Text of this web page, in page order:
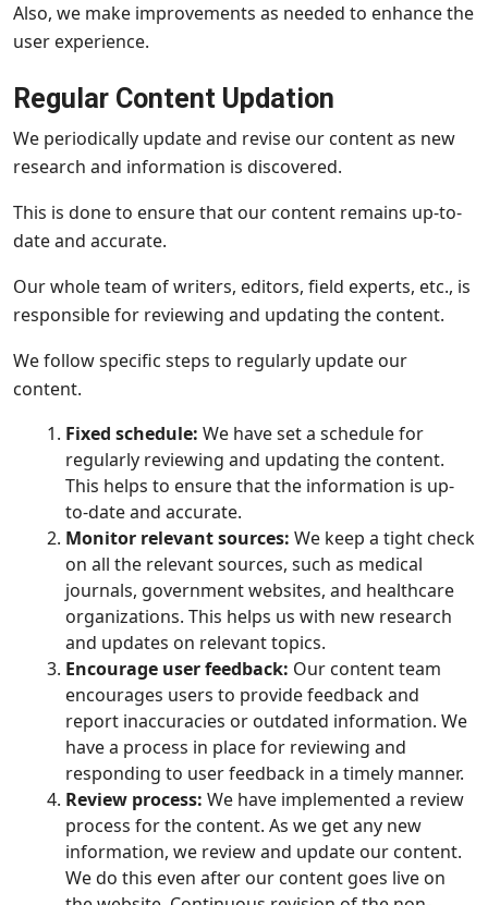
Also, we make improvements as needed to enhance the
user experience.
Regular Content Updation
We periodically update and revise our content as new
research and information is discovered.
This is done to ensure that our content remains up-to-
date and accurate.
Our whole team of writers, editors, field experts, etc., is
responsible for reviewing and updating the content.
We follow specific steps to regularly update our
content.
Fixed schedule: We have set a schedule for
regularly reviewing and updating the content.
This helps to ensure that the information is up-
to-date and accurate.
Monitor relevant sources: We keep a tight check
on all the relevant sources, such as medical
journals, government websites, and healthcare
organizations. This helps us with new research
and updates on relevant topics.
Encourage user feedback: Our content team
encourages users to provide feedback and
report inaccuracies or outdated information. We
have a process in place for reviewing and
responding to user feedback in a timely manner.
Review process: We have implemented a review
process for the content. As we get any new
information, we review and update our content.
We do this even after our content goes live on